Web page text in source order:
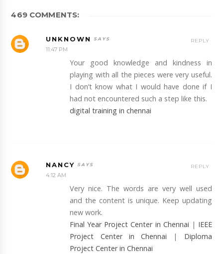
469 COMMENTS:
UNKNOWN
11:47 PM
Your good knowledge and kindness in
playing with all the pieces were very useful.
I don’t know what I would have done if I
had not encountered such a step like this.
digital training in chennai
REPLY
NANCY
4:12 AM
Very nice. The words are very well used
and the content is unique. Keep updating
new work.
Final Year Project Center in Chennai | IEEE
Project Center in Chennai
| Diploma
Project Center in Chennai
REPLY